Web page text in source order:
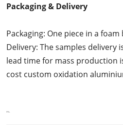
Packaging & Delivery
Packaging: One piece in a foam
Delivery: The samples delivery
lead time for mass production
cost custom oxidation